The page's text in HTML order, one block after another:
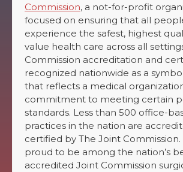
Commission, a not-for-profit
focused on ensuring that all
experience the safest, highest
value health care across all
Commission accreditation and
recognized nationwide as a
that reflects a medical
commitment to meeting certain
standards. Less than 500 office-
practices in the nation are
certified by The Joint Commission.
proud to be among the nation’s
accredited Joint Commission